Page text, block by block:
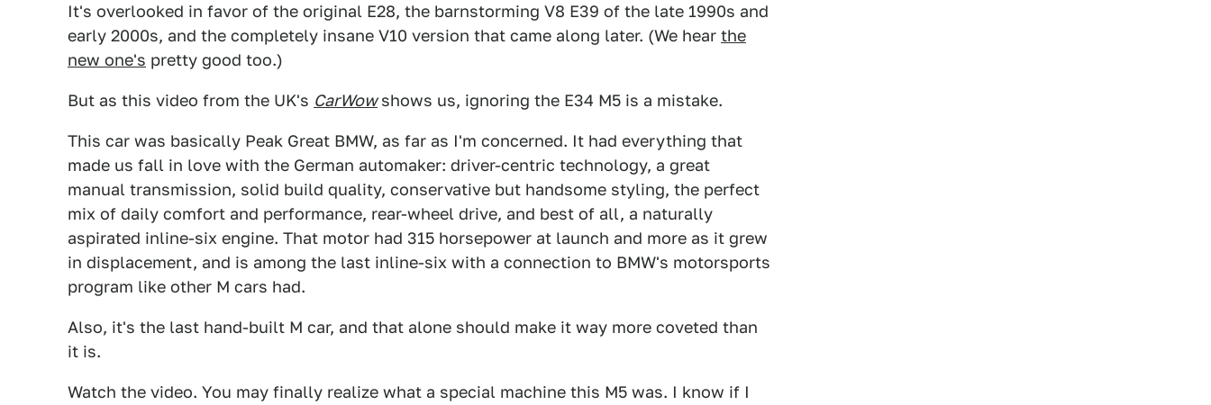
It's overlooked in favor of the original E28, the barnstorming V8 E39 of the late 1990s and
early 2000s, and the completely insane V10 version that came along later. (We hear the
new one's pretty good too.)
But as this video from the UK's CarWow shows us, ignoring the E34 M5 is a mistake.
This car was basically Peak Great BMW, as far as I'm concerned. It had everything that
made us fall in love with the German automaker: driver-centric technology, a great
manual transmission, solid build quality, conservative but handsome styling, the perfect
mix of daily comfort and performance, rear-wheel drive, and best of all, a naturally
aspirated inline-six engine. That motor had 315 horsepower at launch and more as it grew
in displacement, and is among the last inline-six with a connection to BMW's motorsports
program like other M cars had.
Also, it's the last hand-built M car, and that alone should make it way more coveted than
it is.
Watch the video. You may finally realize what a special machine this M5 was. I know if I